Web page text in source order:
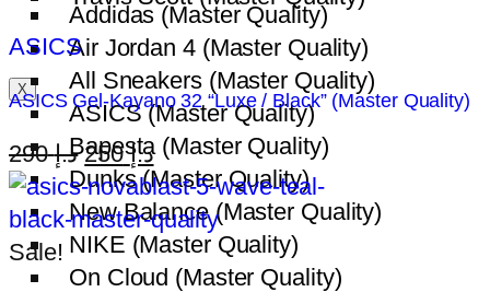
X
Addidas (Master Quality)
Air Jordan 4 (Master Quality)
All Sneakers (Master Quality)
ASICS (Master Quality)
Bapesta (Master Quality)
Dunks (Master Quality)
New Balance (Master Quality)
NIKE (Master Quality)
On Cloud (Master Quality)
ASICS
ASICS Gel-Kayano 32 “Luxe / Black” (Master Quality)
د.إ290
Original
price
was:
د.إ 290.
د.إ250
Current
price
is:
د.إ 250.
Sale!